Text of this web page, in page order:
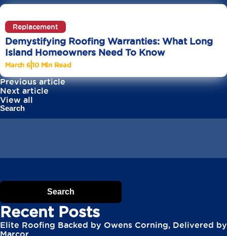
Replacement
Demystifying Roofing Warranties: What Long
Island Homeowners Need To Know
March 610 Min Read
Previous article
Next article
View all
Search
Search
Recent Posts
Elite Roofing Backed by Owens Corning, Delivered by
Marcor